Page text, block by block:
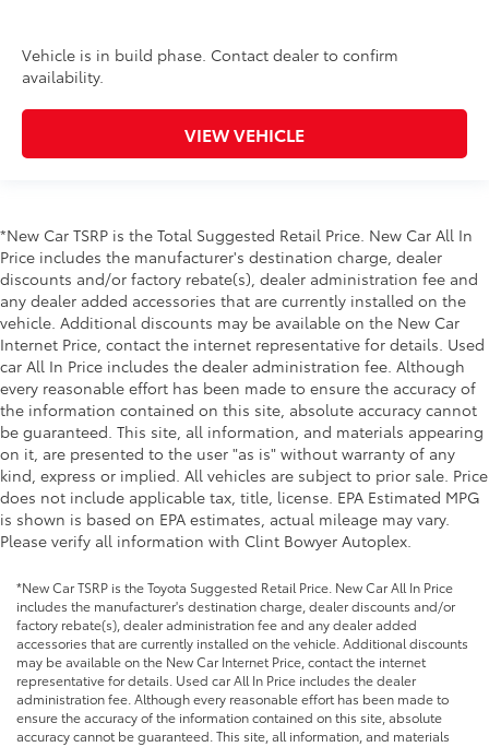
Vehicle is in build phase. Contact dealer to confirm
availability.
VIEW VEHICLE
*New Car TSRP is the Total Suggested Retail Price. New Car All In
Price includes the manufacturer's destination charge, dealer
discounts and/or factory rebate(s), dealer administration fee and
any dealer added accessories that are currently installed on the
vehicle. Additional discounts may be available on the New Car
Internet Price, contact the internet representative for details. Used
car All In Price includes the dealer administration fee. Although
every reasonable effort has been made to ensure the accuracy of
the information contained on this site, absolute accuracy cannot
be guaranteed. This site, all information, and materials appearing
on it, are presented to the user "as is" without warranty of any
kind, express or implied. All vehicles are subject to prior sale. Price
does not include applicable tax, title, license. EPA Estimated MPG
is shown is based on EPA estimates, actual mileage may vary.
Please verify all information with Clint Bowyer Autoplex.
*New Car TSRP is the Toyota Suggested Retail Price. New Car All In Price
includes the manufacturer's destination charge, dealer discounts and/or
factory rebate(s), dealer administration fee and any dealer added
accessories that are currently installed on the vehicle. Additional discounts
may be available on the New Car Internet Price, contact the internet
representative for details. Used car All In Price includes the dealer
administration fee. Although every reasonable effort has been made to
ensure the accuracy of the information contained on this site, absolute
accuracy cannot be guaranteed. This site, all information, and materials